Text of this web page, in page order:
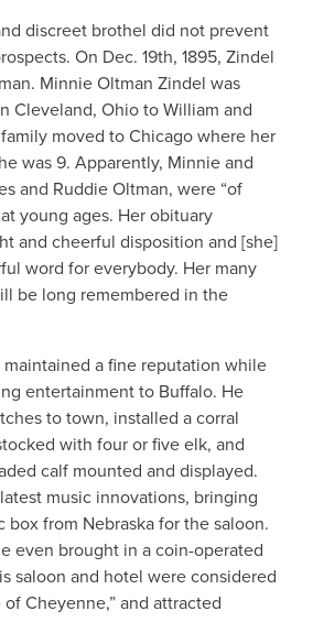
discreet brothel did not prevent
On Dec. 19th, 1895, Zindel
Minnie Oltman Zindel was
Cleveland, Ohio to William and
moved to Chicago where her
was 9. Apparently, Minnie and
and Ruddie Oltman, were “of
young ages. Her obituary
and cheerful disposition and [she]
word for everybody. Her many
be long remembered in the
a fine reputation while
entertainment to Buffalo. He
to town, installed a corral
with four or five elk, and
calf mounted and displayed.
music innovations, bringing
box from Nebraska for the saloon.
even brought in a coin-operated
saloon and hotel were considered
Cheyenne,” and attracted